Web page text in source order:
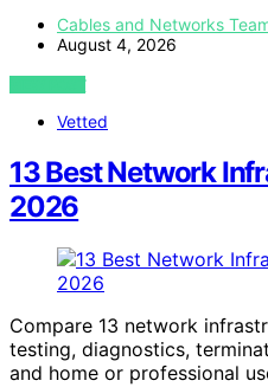
Cables and Networks
August 4, 2026
VIEW POST
Vetted
13 Best Network
2026
Compare 13 network
testing, diagnostics,
and home or professional